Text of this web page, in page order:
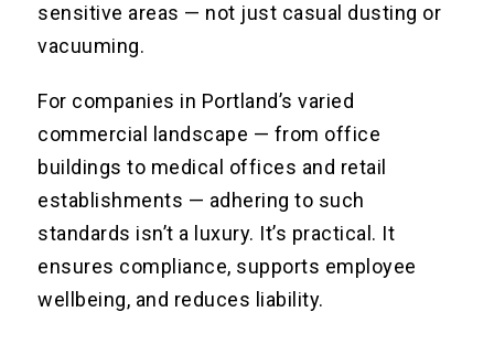
sensitive areas — not just casual dusting or
vacuuming.
For companies in Portland’s varied
commercial landscape — from office
buildings to medical offices and retail
establishments — adhering to such
standards isn’t a luxury. It’s practical. It
ensures compliance, supports employee
wellbeing, and reduces liability.